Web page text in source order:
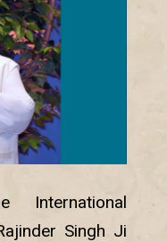
Singh Ji